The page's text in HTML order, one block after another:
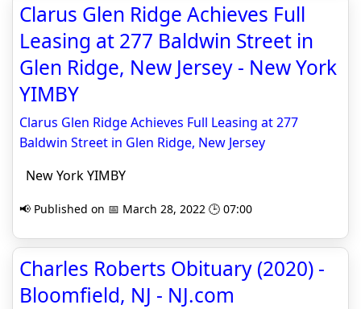
Clarus Glen Ridge Achieves Full
Leasing at 277 Baldwin Street in
Glen Ridge, New Jersey - New York
YIMBY
Clarus Glen Ridge Achieves Full Leasing at 277
Baldwin Street in Glen Ridge, New Jersey
New York YIMBY
📢 Published on 📅 March 28, 2022 🕒 07:00
Charles Roberts Obituary (2020) -
Bloomfield, NJ - NJ.com